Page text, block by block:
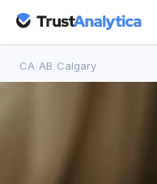
CA AB Calgary